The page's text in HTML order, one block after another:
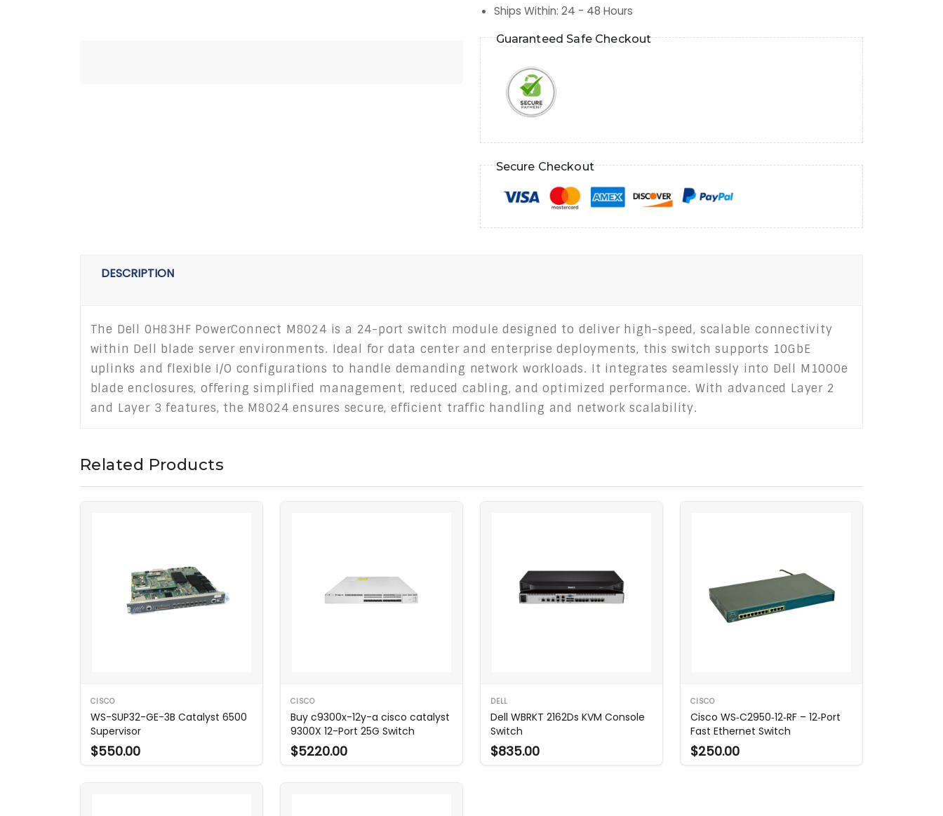
Ships Within: 24 - 48 Hours
Guaranteed Safe Checkout
Secure Checkout
DESCRIPTION
The Dell 0H83HF PowerConnect M8024 is a 24-port switch module designed to deliver high-speed, scalable connectivity
within Dell blade server environments. Ideal for data center and enterprise deployments, this switch supports 10GbE
uplinks and flexible I/O configurations to handle demanding network workloads. It integrates seamlessly into Dell M1000e
blade enclosures, offering simplified management, reduced cabling, and optimized performance. With advanced Layer 2
and Layer 3 features, the M8024 ensures secure, efficient traffic handling and network scalability.
Related Products
CISCO
WS-SUP32-GE-3B Catalyst 6500
Supervisor
$550.00
CISCO
Buy c9300x-12y-a cisco catalyst
9300X 12-Port 25G Switch
$5220.00
DELL
Dell WBRKT 2162Ds KVM Console
Switch
$835.00
CISCO
Cisco WS‑C2950‑12‑RF – 12‑Port
Fast Ethernet Switch
$250.00